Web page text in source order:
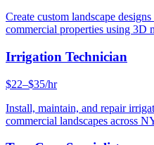
Create custom landscape
commercial properties using 3D
Irrigation Technician
$22–$35/hr
Install, maintain, and repair
commercial landscapes across